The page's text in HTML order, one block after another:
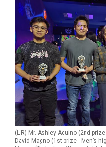
(L-R) Mr. Ashley Aquino (2nd
David Magno (1st prize - Men’s